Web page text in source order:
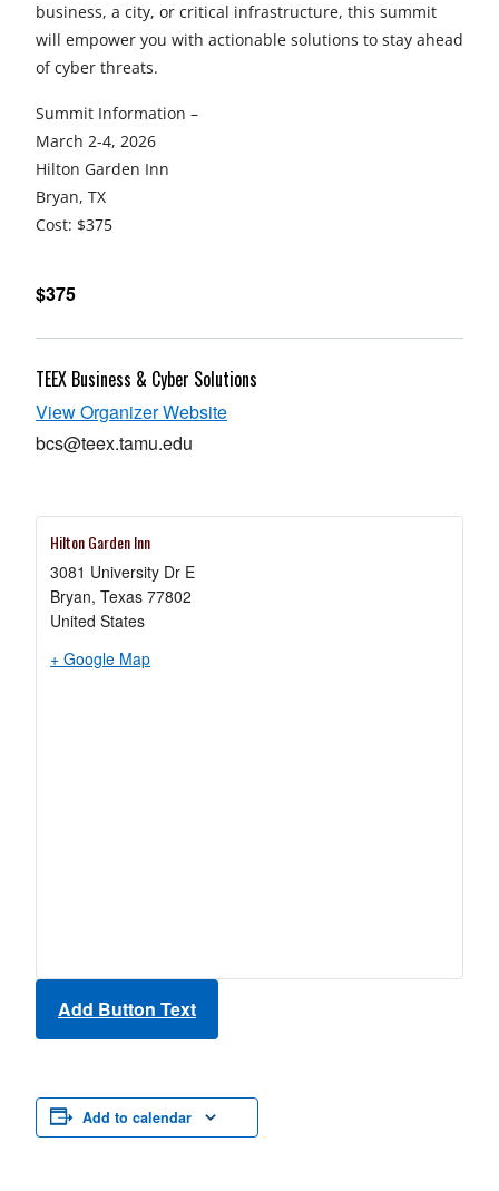
business, a city, or critical infrastructure, this summit
will empower you with actionable solutions to stay ahead
of cyber threats.
Summit Information –
March 2-4, 2026
Hilton Garden Inn
Bryan, TX
Cost: $375
$375
TEEX Business & Cyber Solutions
View Organizer Website
tab
bcs@teex.tamu.edu
Hilton Garden Inn
3081 University Dr E
Bryan, Texas 77802
United States
+ Google Map
Add Button Text
Add to calendar